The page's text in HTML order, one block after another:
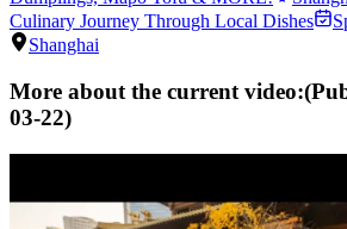
Culinary Journey Through Local Dishes
Shanghai
More about the current video:
03-22)